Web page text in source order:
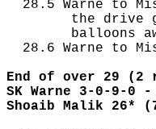
28.5 Warne to
the drive
balloons
28.6 Warne to
End of over 29 (2
SK Warne 3-0-9-0
Shoaib Malik 26*